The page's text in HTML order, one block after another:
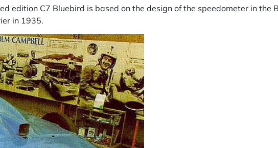
edition C7 Bluebird is based on the design of the speedometer in the
in 1935.